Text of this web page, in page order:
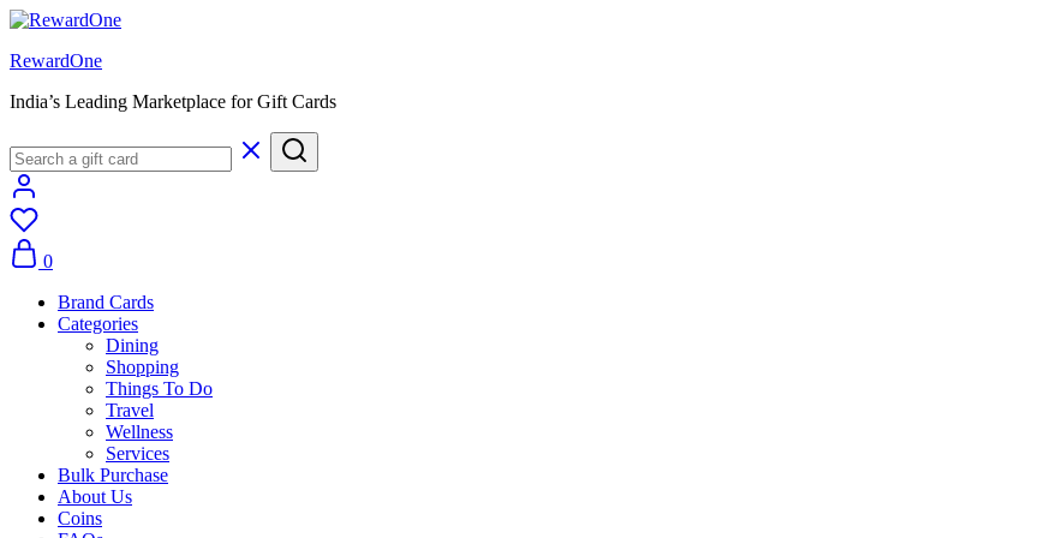
RewardOne
India’s Leading Marketplace for Gift Cards
0
Brand Cards
Categories
Dining
Shopping
Things To Do
Travel
Wellness
Services
Bulk Purchase
About Us
Coins